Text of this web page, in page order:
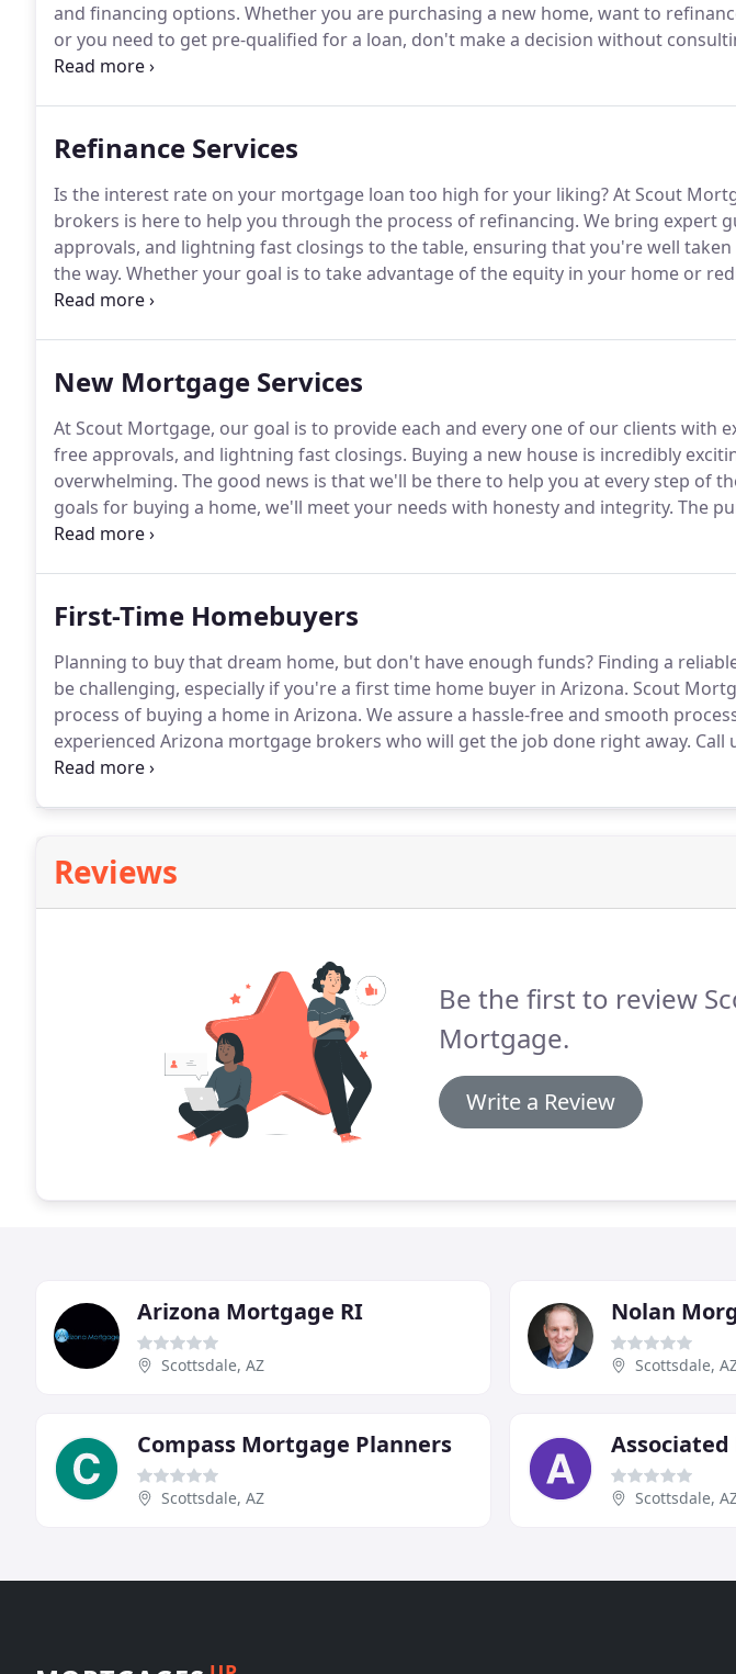
and financing options. Whether you are purchasing a new home, want to
or you need to get pre-qualified for a loan, don't make a decision without
experienced and licensed mortgage professionals.
Refinance Services
Is the interest rate on your mortgage loan too high for your liking?At Scout
brokers is here to help you through the process of refinancing. We bring expert
approvals, and lightning fast closings to the table, ensuring that you're well
the way. Whether your goal is to take advantage of the equity in your home or
in interest, you can count on us to provide you with an amazing rate and low
New Mortgage Services
At Scout Mortgage, our goal is to provide each and every one of our clients with
free approvals, and lightning fast closings. Buying a new house is incredibly
overwhelming. The good news is that we'll be there to help you at every step of
goals for buying a home, we'll meet your needs with honesty and integrity. The
should be a positive and exciting experience.
First-Time Homebuyers
Planning to buy that dream home, but don't have enough funds? Finding a
be challenging, especially if you're a first time home buyer in Arizona. Scout
process of buying a home in Arizona. We assure a hassle-free and smooth
experienced Arizona mortgage brokers who will get the job done right away. Call
When you work with our mortgage brokers, you get a dedicated and experienced
Reviews
Be the first to review
Mortgage.
Write a Review
Arizona Mortgage RI
Scottsdale, AZ
Nolan
Scottsdale,
Compass Mortgage Planners
Scottsdale, AZ
Associated
Scottsdale,